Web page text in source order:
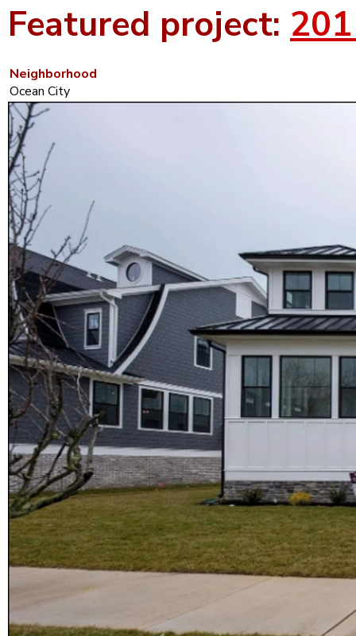
Featured project:
Neighborhood
Ocean City